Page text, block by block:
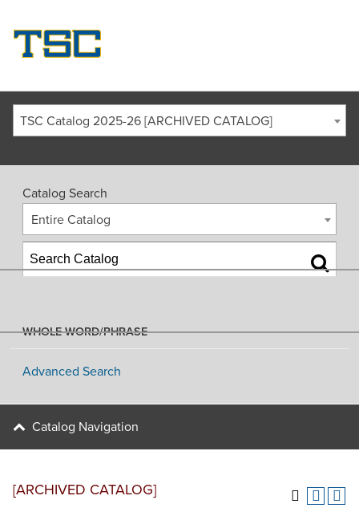
TSC Catalog 2025-26 [ARCHIVED CATALOG]
Catalog Search
Entire Catalog
WHOLE WORD/PHRASE
Advanced Search
Catalog Navigation
[ARCHIVED CATALOG]